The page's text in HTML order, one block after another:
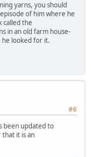
yarns, you should
of him where he
called the
in an old farm house-
he looked for it.
#6
been updated to
that it is an